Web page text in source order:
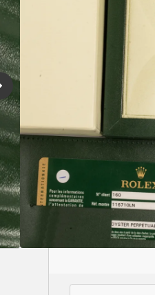
hand, and calibre
Specifications
II
DIAL
COLOUR:
BLACK 2010
Supplied with both
SOLD
This watch has
for you or we can